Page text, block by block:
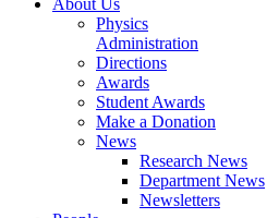
Physics
Administration
Directions
Awards
Student Awards
Make a Donation
News
Research News
Department News
Newsletters